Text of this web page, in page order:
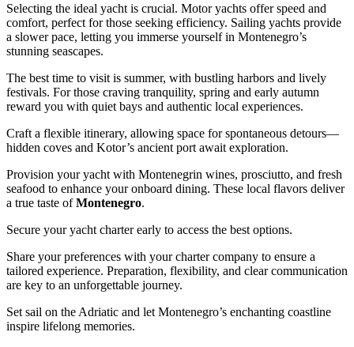
Selecting the ideal yacht is crucial. Motor yachts offer speed and
comfort, perfect for those seeking efficiency. Sailing yachts provide
a slower pace, letting you immerse yourself in Montenegro’s
stunning seascapes.
The best time to visit is summer, with bustling harbors and lively
festivals. For those craving tranquility, spring and early autumn
reward you with quiet bays and authentic local experiences.
Craft a flexible itinerary, allowing space for spontaneous detours—
hidden coves and Kotor’s ancient port await exploration.
Provision your yacht with Montenegrin wines, prosciutto, and fresh
seafood to enhance your onboard dining. These local flavors deliver
a true taste ofMontenegro.
Secure your yacht charter early to access the best options.
Share your preferences with your charter company to ensure a
tailored experience. Preparation, flexibility, and clear communication
are key to an unforgettable journey.
Set sail on the Adriatic and let Montenegro’s enchanting coastline
inspire lifelong memories.